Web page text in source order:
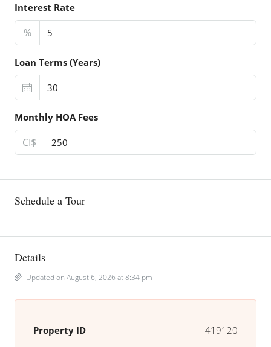
Interest Rate
%
Loan Terms (Years)
Monthly HOA Fees
CI$
Schedule a Tour
Details
Updated on August 6, 2026 at 8:34 pm
Property ID 419120